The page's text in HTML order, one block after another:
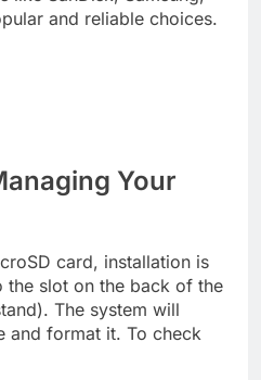
and reliable choices.
Your
card, installation is
the slot on the back of the
The system will
and format it. To check